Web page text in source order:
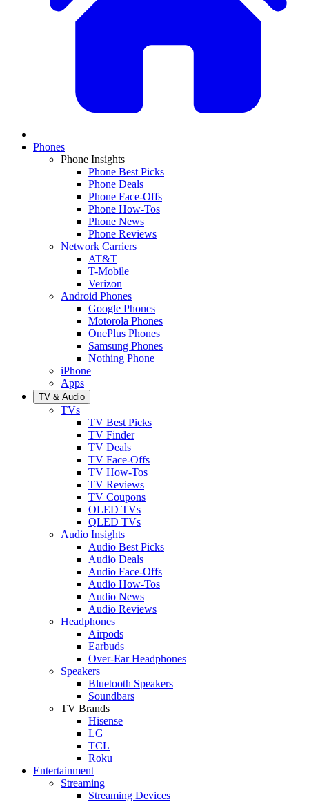
Phones
Phone Insights
Phone Best Picks
Phone Deals
Phone Face-Offs
Phone How-Tos
Phone News
Phone Reviews
Network Carriers
AT&T
T-Mobile
Verizon
Android Phones
Google Phones
Motorola Phones
OnePlus Phones
Samsung Phones
Nothing Phone
iPhone
Apps
TV & Audio
TVs
TV Best Picks
TV Finder
TV Deals
TV Face-Offs
TV How-Tos
TV Reviews
TV Coupons
OLED TVs
QLED TVs
Audio Insights
Audio Best Picks
Audio Deals
Audio Face-Offs
Audio How-Tos
Audio News
Audio Reviews
Headphones
Airpods
Earbuds
Over-Ear Headphones
Speakers
Bluetooth Speakers
Soundbars
TV Brands
Hisense
LG
TCL
Roku
Entertainment
Streaming
Streaming Devices